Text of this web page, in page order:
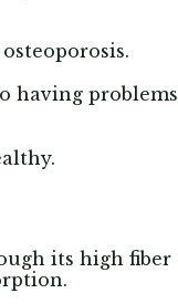
having problems
its high fiber